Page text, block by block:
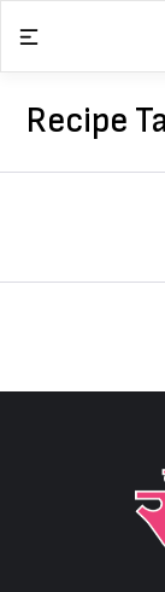
content
Recipe